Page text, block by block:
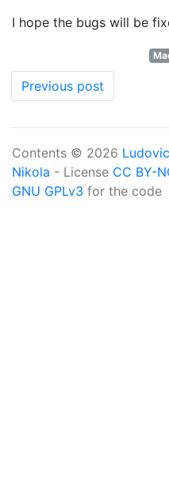
I hope the bugs will be
Previous post
Contents © 2026
Nikola - License CC BY-
GNU GPLv3 for the code